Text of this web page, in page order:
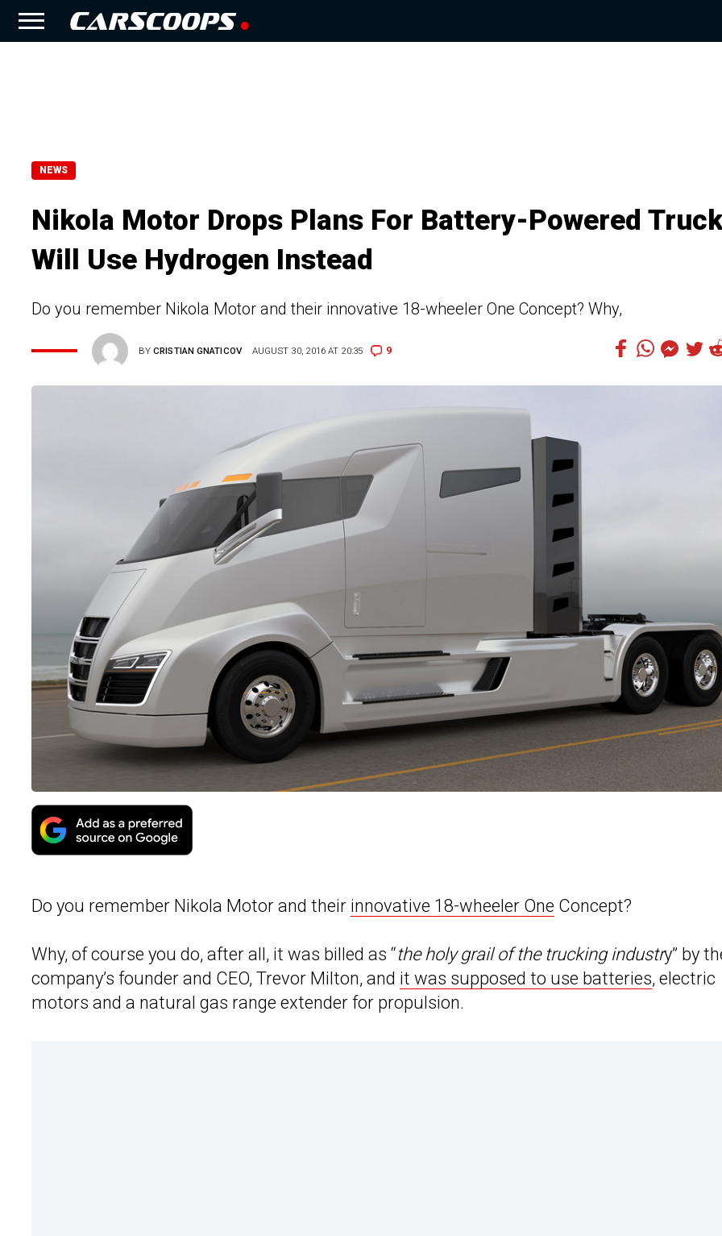
NEWS
Nikola Motor Drops Plans For Battery-Powered
Will Use Hydrogen Instead
Do you remember Nikola Motor and their innovative 18-wheeler One Concept? Why,
BYCRISTIAN GNATICOV AUGUST 30, 2016 AT 20:35 9
Do you remember Nikola Motor and their innovative 18-wheeler One Concept?
Why, of course you do, after all, it was billed as “the holy grail of the trucking industry” by
company’s founder and CEO, Trevor Milton, and it was supposed to use batteries, electric
motors and a natural gas range extender for propulsion.